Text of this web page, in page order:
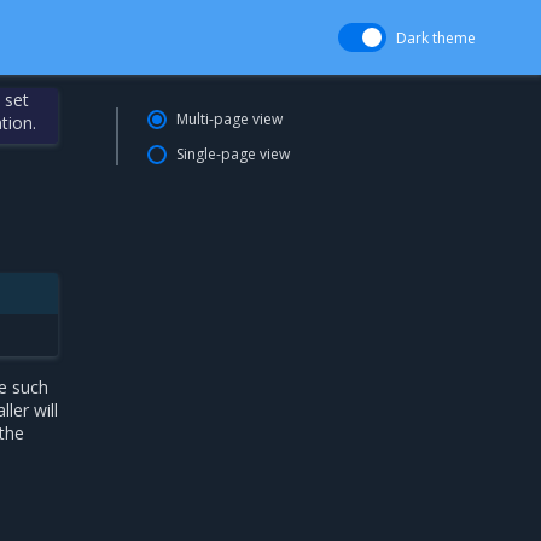
Dark theme
set
such
will
Multi-page view
Single-page view